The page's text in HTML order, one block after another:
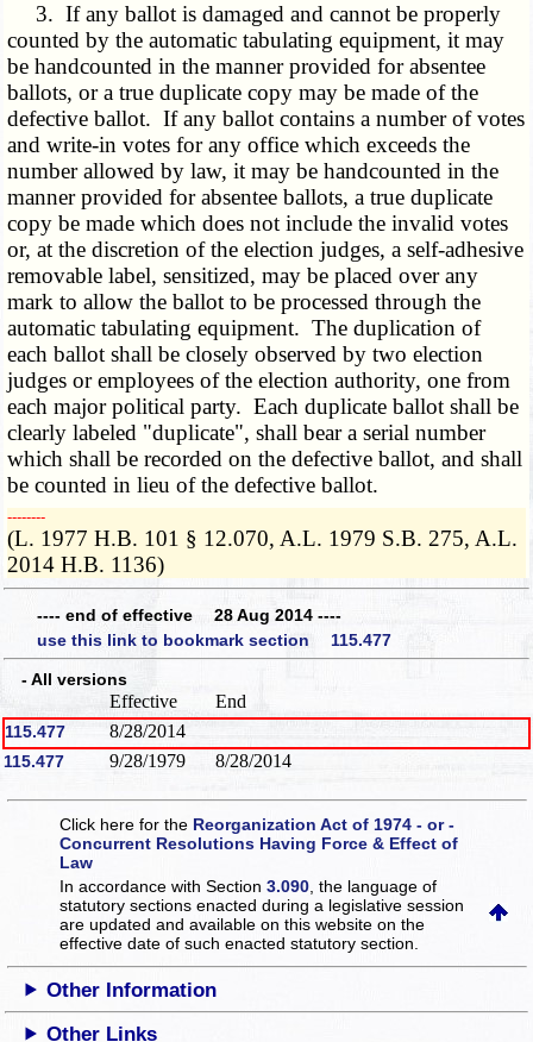
3. If any ballot is damaged and cannot be properly
counted by the automatic tabulating equipment, it may
be handcounted in the manner provided for absentee
ballots, or a true duplicate copy may be made of the
defective ballot. If any ballot contains a number of votes
and write-in votes for any office which exceeds the
number allowed by law, it may be handcounted in the
manner provided for absentee ballots, a true duplicate
copy be made which does not include the invalid votes
or, at the discretion of the election judges, a self-adhesive
removable label, sensitized, may be placed over any
mark to allow the ballot to be processed through the
automatic tabulating equipment. The duplication of
each ballot shall be closely observed by two election
judges or employees of the election authority, one from
each major political party. Each duplicate ballot shall be
clearly labeled "duplicate", shall bear a serial number
which shall be recorded on the defective ballot, and shall
be counted in lieu of the defective ballot.
­­--------
(L. 1977 H.B. 101 § 12.070, A.L. 1979 S.B. 275, A.L.
2014 H.B. 1136)
---- end of effective 28 Aug 2014 ----
use this link to bookmark section 115.477
- All versions
Effective End
115.477 8/28/2014
115.477 9/28/1979 8/28/2014
Click here for the Reorganization Act of 1974 - or -
Concurrent Resolutions Having Force & Effect of
Law
In accordance with Section3.090 , the language of
statutory sections enacted during a legislative session
are updated and available on this websiteon the
effective date of such enacted statutory section.
Other Information
Other Links